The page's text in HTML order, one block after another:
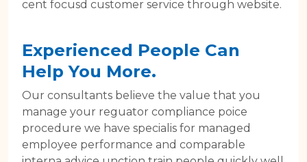
cent focusd customer service through website.
Experienced People Can
Help You More.
Our consultants believe the value that you
manage your reguator compliance poice
procedure we have specialis for managed
employee performance and comparable